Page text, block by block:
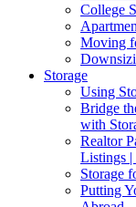
College
Moving
Storage
Using
Bridge
with
Realtor
Listings
Storage
Putting